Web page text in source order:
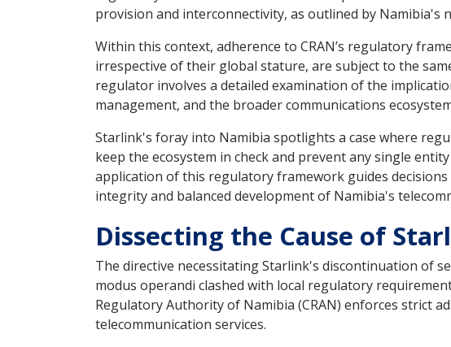
provision and interconnectivity, as outlined by Namibia's
Within this context, adherence to CRAN’s regulatory
irrespective of their global stature, are subject to the
regulator involves a detailed examination of the
management, and the broader communications
Starlink's foray into Namibia spotlights a case where
keep the ecosystem in check and prevent any single
application of this regulatory framework guides
integrity and balanced development of Namibia's
Dissecting the Cause of
The directive necessitating Starlink's discontinuation of
modus operandi clashed with local regulatory
Regulatory Authority of Namibia (CRAN) enforces strict
telecommunication services.